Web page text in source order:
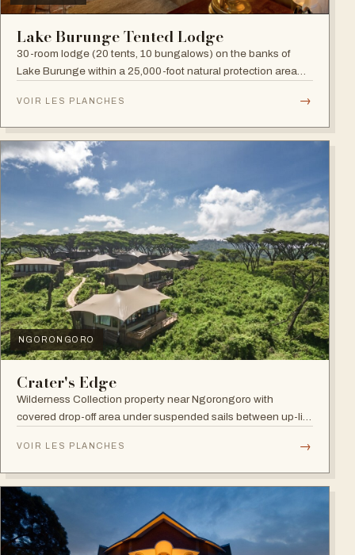
Lake Burunge Tented Lodge
30-room lodge (20 tents, 10 bungalows) on the banks of
Lake Burunge within a 25,000-foot natural protection area
VOIR LES PLANCHES →
NGORONGORO
Crater's Edge
Wilderness Collection property near Ngorongoro with
covered drop-off area under suspended sails between up-lit
relaxation, or both.
VOIR LES PLANCHES →